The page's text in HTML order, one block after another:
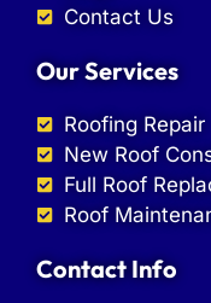
Contact Us
Our Services
Roofing Repair
New Roof
Full Roof
Roof
Contact Info